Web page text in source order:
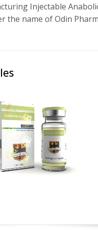
Injectable
the name of Odin